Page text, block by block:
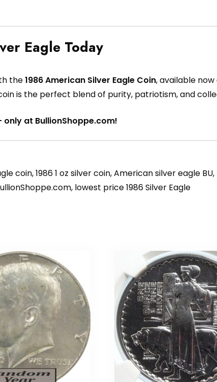
Eagle Today
the1986 American Silver Eagle Coin, available now
is the perfect blend of purity, patriotism, and
only at BullionShoppe.com!
coin, 1986 1 oz silver coin, American silver eagle
lowest price 1986 Silver Eagle